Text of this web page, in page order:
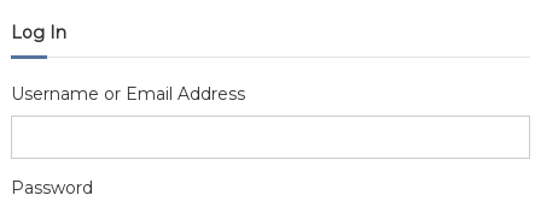
Log In
Username or Email Address
Password